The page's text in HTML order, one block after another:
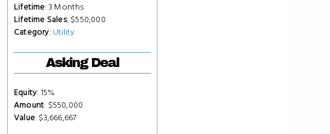
Lifetime: 3 Months
Lifetime Sales: $550,000
Category: Utility
Asking Deal
Equity: 15%
Amount: $550,000
Value: $3,666,667